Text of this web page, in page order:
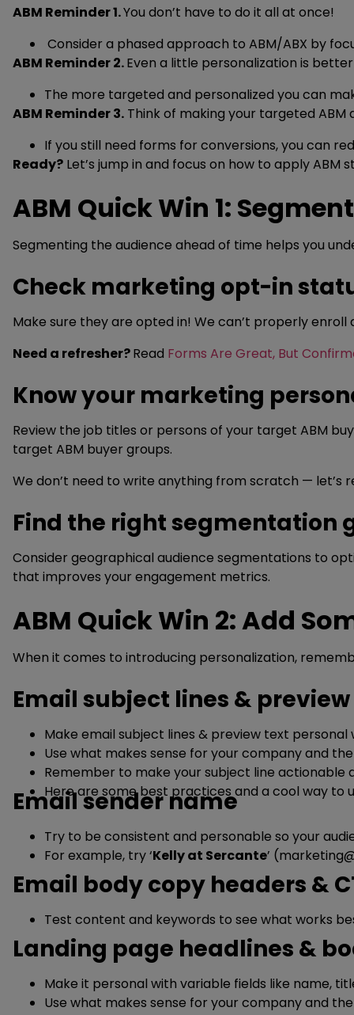
ABM Reminder 1.You don’t have to do it all at once!
Consider a phased approach to ABM/ABX by
ABM Reminder 2.Even a little personalization is
The more targeted and personalized you can
ABM Reminder 3. Think of making your targeted
If you still need forms for conversions, you can
Ready? Let’s jump in and focus on how to apply
ABM Quick Win 1:
Segmenting the audience ahead of time helps you
Check marketing opt-in
Make sure they are opted in! We can’t properly
Need a refresher?Read Forms Are Great, But
Know your marketing
Review the job titles or persons of your target ABM
target ABM buyer groups.
We don’t need to write anything from scratch —
Find the right segmentation
Consider geographical audience segmentations to
that improves your engagement metrics.
ABM Quick Win 2: Add
When it comes to introducing personalization,
Email subject lines &
Make email subject lines & preview text
Use what makes sense for your company and
Remember to make your subject line actionable
Here are some best practices and a cool way to
Email sender name
Try to be consistent and personable so your
For example, try ‘Kelly at Sercante’ (
Email body copy headers &
Test content and keywords to see what works
Landing page headlines &
Make it personal with variable fields like name,
Use what makes sense for your company and